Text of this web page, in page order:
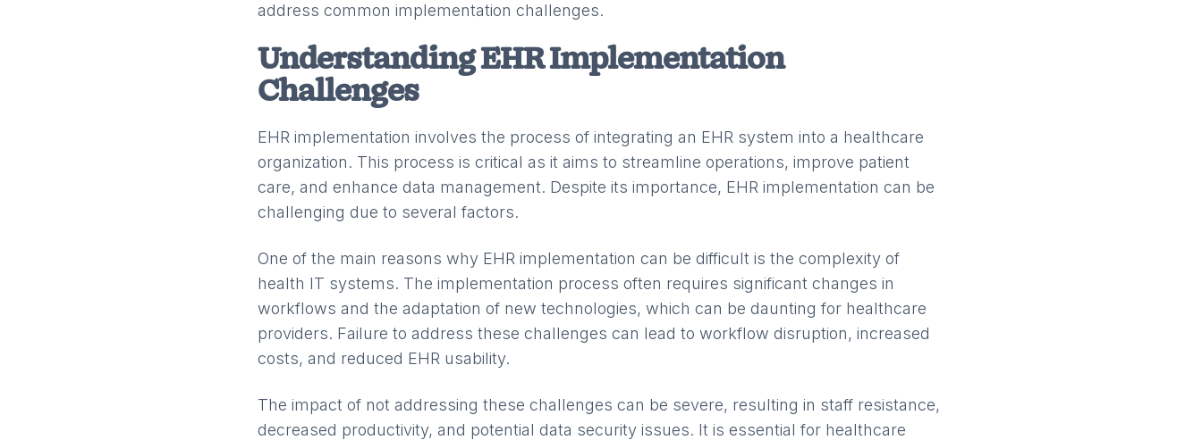
address common implementation challenges.
Understanding EHR Implementation
Challenges
EHR implementation involves the process of integrating an EHR system into a healthcare
organization. This process is critical as it aims to streamline operations, improve patient
care, and enhance data management. Despite its importance, EHR implementation can be
challenging due to several factors.
One of the main reasons why EHR implementation can be difficult is the complexity of
health IT systems. The implementation process often requires significant changes in
workflows and the adaptation of new technologies, which can be daunting for healthcare
providers. Failure to address these challenges can lead to workflow disruption, increased
costs, and reduced EHR usability.
The impact of not addressing these challenges can be severe, resulting in staff resistance,
decreased productivity, and potential data security issues. It is essential for healthcare